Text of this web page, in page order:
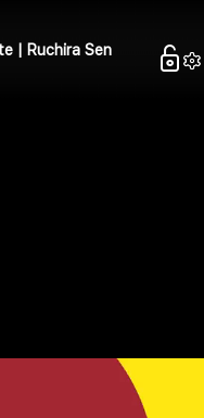
| Ruchira Sen